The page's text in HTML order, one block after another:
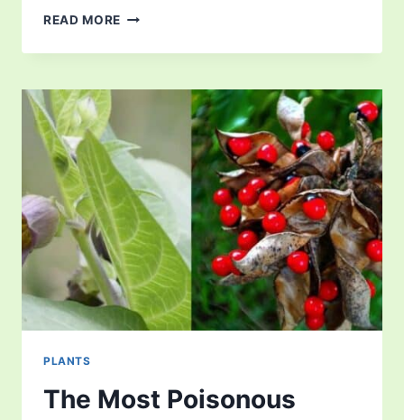
READ MORE THE
OF
IN
MITIGATION
PLANTS
The Most Poisonous